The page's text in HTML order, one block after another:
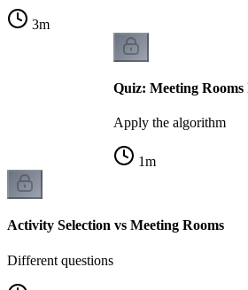
3m
Quiz: Meeting
Apply the algorithm
1m
Activity Selection vs Meeting Rooms
Different questions